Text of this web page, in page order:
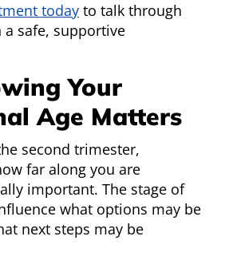
today to talk through
safe, supportive
Your
Age Matters
second trimester,
far along you are
important. The stage of
what options may be
next steps may be